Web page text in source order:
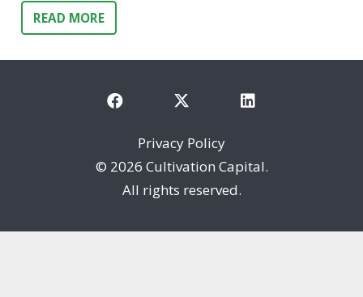
READ MORE
Privacy Policy
© 2026 Cultivation Capital.
All rights reserved.